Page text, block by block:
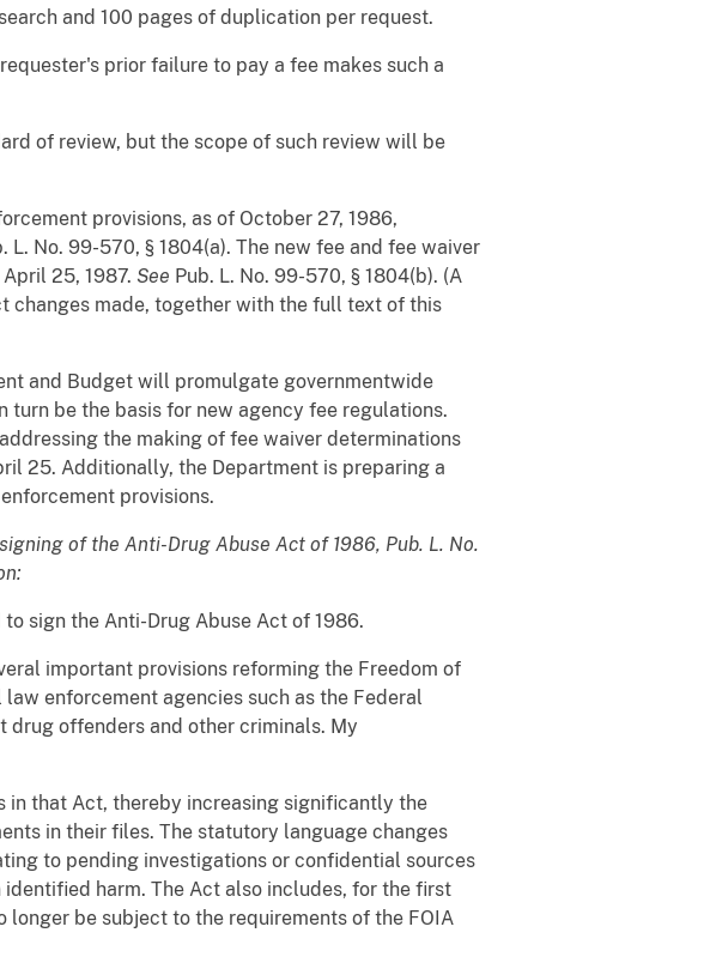
and 100 pages of duplication per request.
prior failure to pay a fee makes such a
of review, but the scope of such review will be
provisions, as of October 27, 1986,
No. 99-570, § 1804(a). The new fee and fee waiver
25, 1987. See Pub. L. No. 99-570, § 1804(b). (A
changes made, together with the full text of this
and Budget will promulgate governmentwide
turn be the basis for new agency fee regulations.
the making of fee waiver determinations
25. Additionally, the Department is preparing a
provisions.
of the Anti-Drug Abuse Act of 1986, Pub. L. No.
sign the Anti-Drug Abuse Act of 1986.
important provisions reforming the Freedom of
enforcement agencies such as the Federal
drug offenders and other criminals. My
in that Act, thereby increasing significantly the
in their files. The statutory language changes
to pending investigations or confidential sources
harm. The Act also includes, for the first
be subject to the requirements of the FOIA